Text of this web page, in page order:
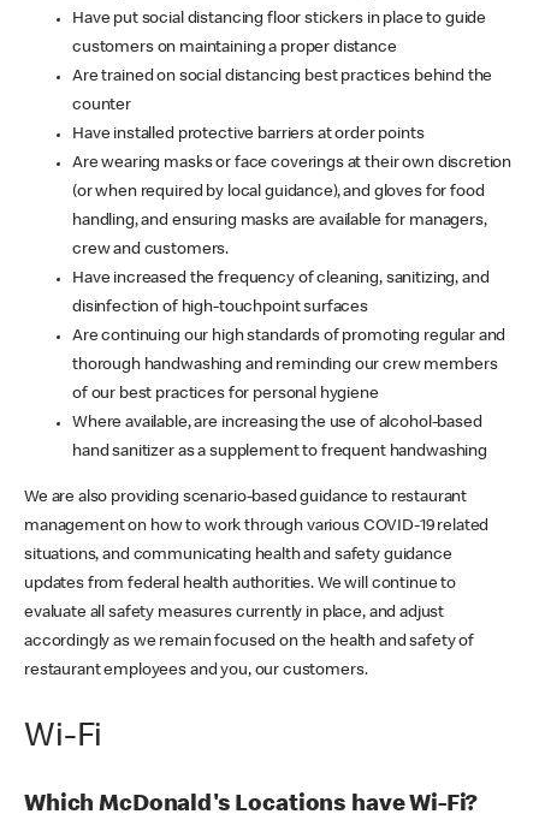
Have put social distancing floor stickers in place to guide
customers on maintaining a proper distance
Are trained on social distancing best practices behind the
counter
Have installed protective barriers at order points
Are wearing masks or face coverings at their own discretion
(or when required by local guidance), and gloves for food
handling, and ensuring masks are available for managers,
crew and customers.
Have increased the frequency of cleaning, sanitizing, and
disinfection of high-touchpoint surfaces
Are continuing our high standards of promoting regular and
thorough handwashing and reminding our crew members
of our best practices for personal hygiene
Where available, are increasing the use of alcohol-based
hand sanitizer as a supplement to frequent handwashing
We are also providing scenario-based guidance to restaurant
management on how to work through various COVID-19 related
situations, and communicating health and safety guidance
updates from federal health authorities. We will continue to
evaluate all safety measures currently in place, and adjust
accordingly as we remain focused on the health and safety of
restaurant employees and you, our customers.
Wi-Fi
Which McDonald's Locations have Wi-Fi?